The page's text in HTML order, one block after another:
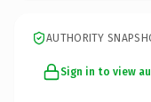
AUTHORITY
Sign in to view